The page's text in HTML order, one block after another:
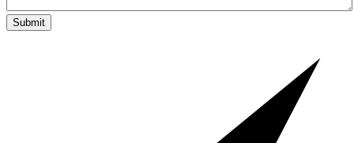
Submit